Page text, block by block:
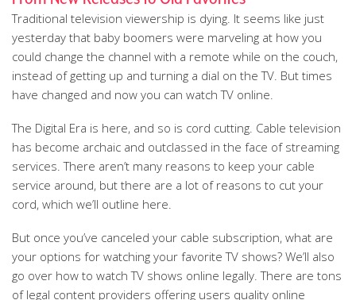
Traditional television viewership is dying. It seems like just
yesterday that baby boomers were marveling at how you
could change the channel with a remote while on the couch,
instead of getting up and turning a dial on the TV. But times
have changed and now you can watch TV online.
The Digital Era is here, and so is cord cutting. Cable television
has become archaic and outclassed in the face of streaming
services. There aren’t many reasons to keep your cable
service around, but there are a lot of reasons to cut your
cord, which we’ll outline here.
But once you’ve canceled your cable subscription, what are
your options for watching your favorite TV shows? We’ll also
go over how to watch TV shows online legally. There are tons
of legal content providers offering users quality online